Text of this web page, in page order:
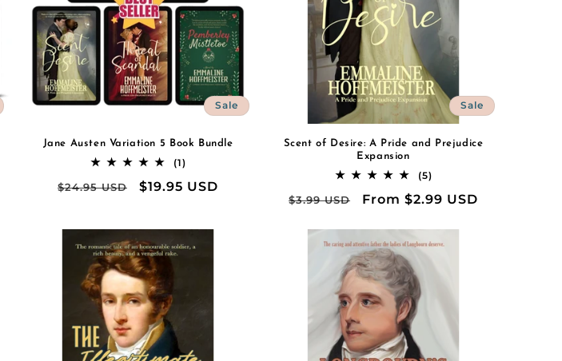
Sale
Jane Austen Variation 5 Book Bundle
(1)1
reviews
Regular
$24.95 USD
Sale
$19.95 USD
Sale
Scent of Desire: A Pride and Prejudice
Expansion
(5)5
reviews
Regular
$3.99 USD
Sale
From $2.99 USD